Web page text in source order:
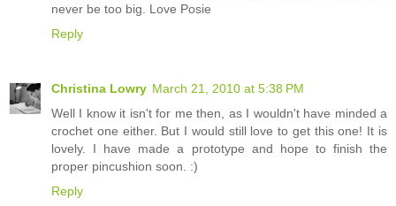
never be too big. Love Posie
Reply
Christina Lowry March 21, 2010 at 5:38 PM
Well I know it isn't for me then, as I wouldn't have minded a
crochet one either. But I would still love to get this one! It is
lovely. I have made a prototype and hope to finish the
proper pincushion soon. :)
Reply